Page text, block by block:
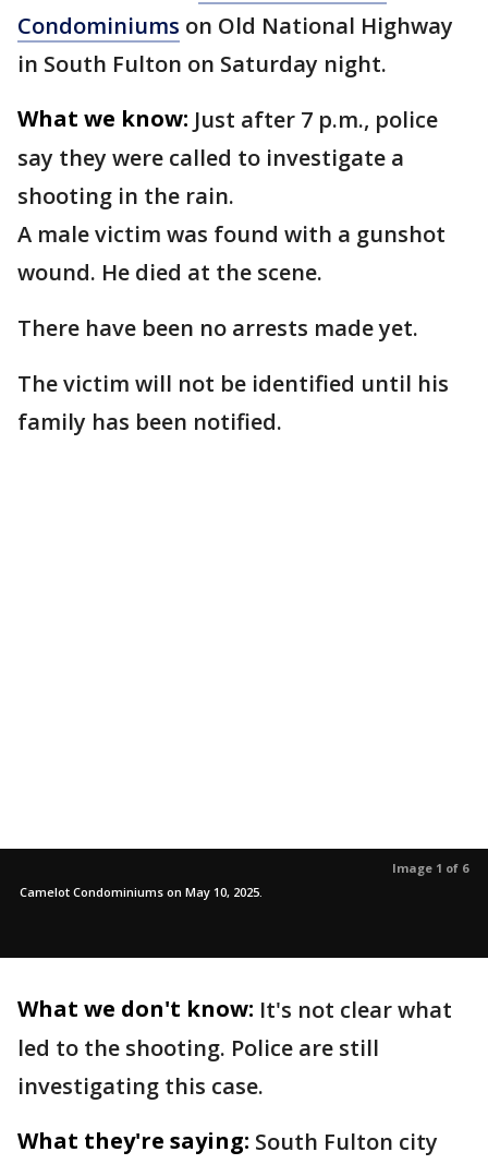
Condominiums on Old National Highway
in South Fulton on Saturday night.
What we know: Just after 7 p.m., police
say they were called to investigate a
shooting in the rain.
A male victim was found with a gunshot
wound. He died at the scene.
There have been no arrests made yet.
The victim will not be identified until his
family has been notified.
Image 1 of 6
Camelot Condominiums on May 10, 2025.
What we don't know: It's not clear what
led to the shooting. Police are still
investigating this case.
What they're saying: South Fulton city